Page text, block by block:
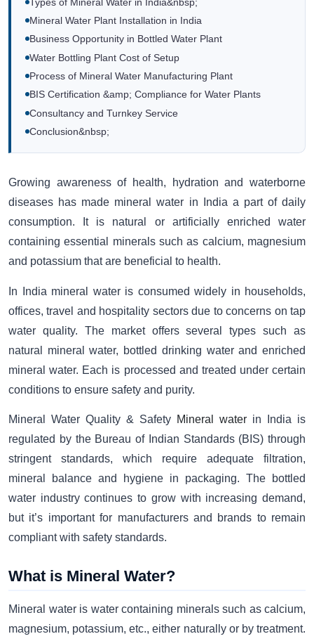
Types of Mineral Water in India&nbsp;
Mineral Water Plant Installation in India
Business Opportunity in Bottled Water Plant
Water Bottling Plant Cost of Setup
Process of Mineral Water Manufacturing Plant
BIS Certification &amp; Compliance for Water Plants
Consultancy and Turnkey Service
Conclusion&nbsp;
Growing awareness of health, hydration and waterborne
diseases has made mineral water in India a part of daily
consumption. It is natural or artificially enriched water
containing essential minerals such as calcium, magnesium
and potassium that are beneficial to health.
In India mineral water is consumed widely in households,
offices, travel and hospitality sectors due to concerns on tap
water quality. The market offers several types such as
natural mineral water, bottled drinking water and enriched
mineral water. Each is processed and treated under certain
conditions to ensure safety and purity.
Mineral Water Quality & Safety Mineral water in India is
regulated by the Bureau of Indian Standards (BIS) through
stringent standards, which require adequate filtration,
mineral balance and hygiene in packaging. The bottled
water industry continues to grow with increasing demand,
but it’s important for manufacturers and brands to remain
compliant with safety standards.
What is Mineral Water?
Mineral water is water containing minerals such as calcium,
magnesium, potassium, etc., either naturally or by treatment.